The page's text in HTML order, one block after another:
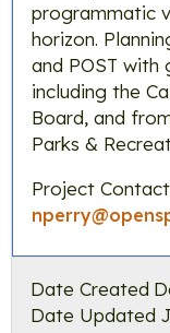
programmatic
horizon.
and POST with
including the
Board, and
Parks &
Project
Date Created
Date Updated